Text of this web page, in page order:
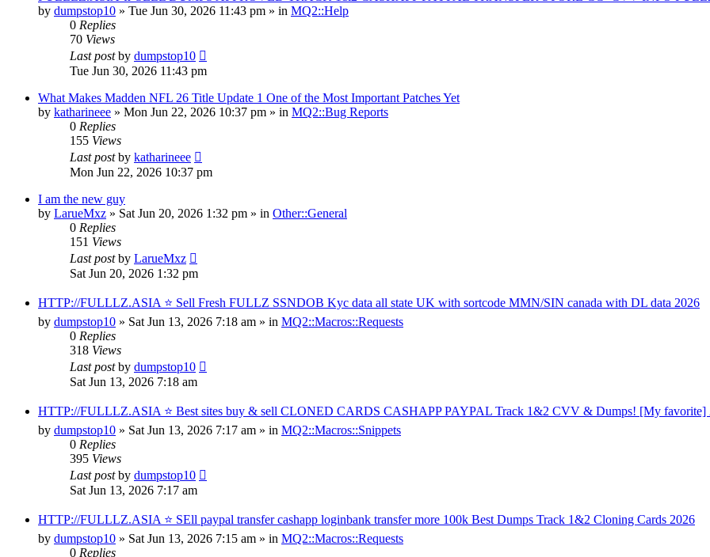
by dumpstop10 » Tue Jun 30, 2026 11:43 pm » in MQ2::Help
0 Replies
70 Views
Last postby dumpstop10
Tue Jun 30, 2026 11:43 pm
What Makes Madden NFL 26 Title Update 1 One of the Most Important Patches Yet
by katharineee » Mon Jun 22, 2026 10:37 pm » in MQ2::Bug Reports
0 Replies
155 Views
Last postby katharineee
Mon Jun 22, 2026 10:37 pm
I am the new guy
by LarueMxz » Sat Jun 20, 2026 1:32 pm » in Other::General
0 Replies
151 Views
Last postby LarueMxz
Sat Jun 20, 2026 1:32 pm
HTTP://FULLLZ.ASIA ⭐️ Sell Fresh FULLZ SSNDOB Kyc data all state UK with sortcode MMN/SIN canada with DL data 2026
by dumpstop10 » Sat Jun 13, 2026 7:18 am » in MQ2::Macros::Requests
0 Replies
318 Views
Last postby dumpstop10
Sat Jun 13, 2026 7:18 am
HTTP://FULLLZ.ASIA ⭐️ Best sites buy & sell CLONED CARDS CASHAPP PAYPAL Track 1&2 CVV & Dumps! [My favorite]
by dumpstop10 » Sat Jun 13, 2026 7:17 am » in MQ2::Macros::Snippets
0 Replies
395 Views
Last postby dumpstop10
Sat Jun 13, 2026 7:17 am
HTTP://FULLLZ.ASIA ⭐️ SEll paypal transfer cashapp loginbank transfer more 100k Best Dumps Track 1&2 Cloning Cards 2026
by dumpstop10 » Sat Jun 13, 2026 7:15 am » in MQ2::Macros::Requests
0 Replies